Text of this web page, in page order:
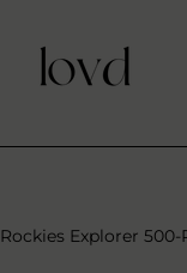
Rockies Explorer 500-